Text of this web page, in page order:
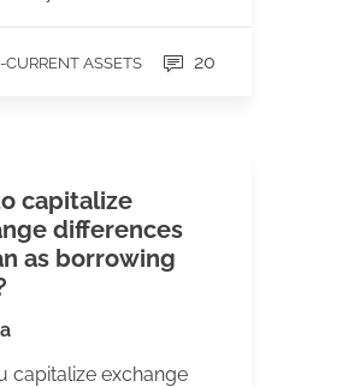
CURRENT ASSETS 20
capitalize
differences
as borrowing
capitalize exchange